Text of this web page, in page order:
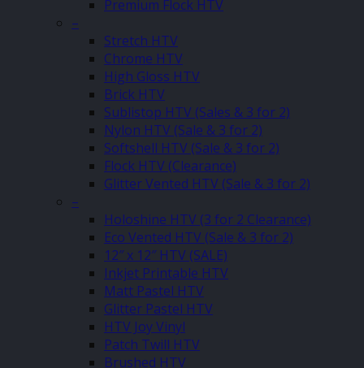
Premium Flock HTV
–
Stretch HTV
Chrome HTV
High Gloss HTV
Brick HTV
Sublistop HTV (Sales & 3 for 2)
Nylon HTV (Sale & 3 for 2)
Softshell HTV (Sale & 3 for 2)
Flock HTV (Clearance)
Glitter Vented HTV (Sale & 3 for 2)
–
Holoshine HTV (3 for 2 Clearance)
Eco Vented HTV (Sale & 3 for 2)
12″ x 12″ HTV (SALE)
Inkjet Printable HTV
Matt Pastel HTV
Glitter Pastel HTV
HTV Joy Vinyl
Patch Twill HTV
Brushed HTV